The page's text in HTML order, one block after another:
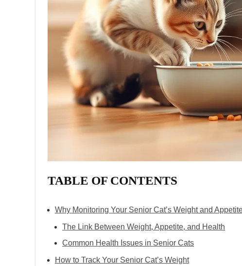
TABLE OF CONTENTS
Why Monitoring Your Senior Cat’s Weight and
The Link Between Weight, Appetite, and Health
Common Health Issues in Senior Cats
How to Track Your Senior Cat’s Weight